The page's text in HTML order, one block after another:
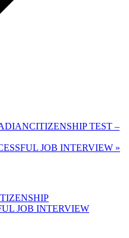
TEST –
JOB INTERVIEW »
JOB INTERVIEW